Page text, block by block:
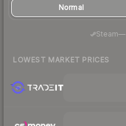
Normal
Steam—·
LOWEST MARKET PRICES